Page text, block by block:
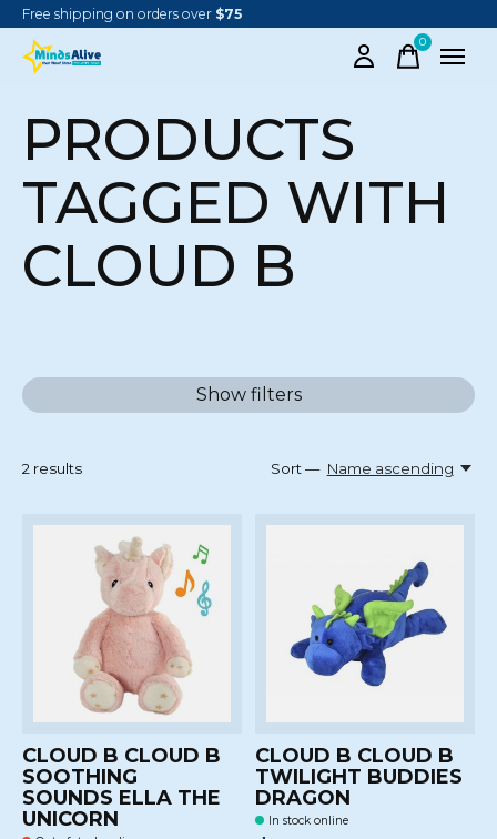
Free shipping on orders over $75
0items
PRODUCTS
TAGGED WITH
CLOUD B
Show filters
2 results Sort — Name ascending
CLOUD B CLOUD B
SOOTHING
SOUNDS ELLA THE
UNICORN
CLOUD B CLOUD B
TWILIGHT BUDDIES
DRAGON
In stock online